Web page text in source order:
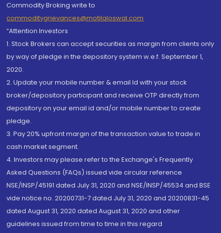
Commodity Broking write to
commoditygrievances@motilaloswal.com
“Attention Investors
1. Stock Brokers can accept securities as margin from clients only
by way of pledge in the depository system w.e.f. September 1,
2020.
2. Update your mobile number & email Id with your stock
broker/depository participant and receive OTP directly from
depository on your email id and/or mobile number to create
pledge.
3. Pay 20% upfront margin of the transaction value to trade in
cash market segment.
4. Investors may please refer to the Exchange's Frequently
Asked Questions (FAQs) issued vide circular reference
NSE/INSP/45191 dated July 31, 2020 and NSE/INSP/45534 and BSE
vide notice no. 20200731-7 dated July 31, 2020 and 20200831-45
dated August 31, 2020 dated August 31, 2020 and other
guidelines issued from time to time in this regard